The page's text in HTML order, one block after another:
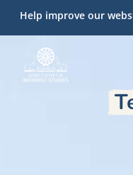
Help improve our